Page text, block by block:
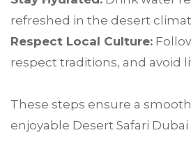
refreshed in the desert
Respect Local Culture:
respect traditions, and avoid
These steps ensure a
enjoyable Desert Safari